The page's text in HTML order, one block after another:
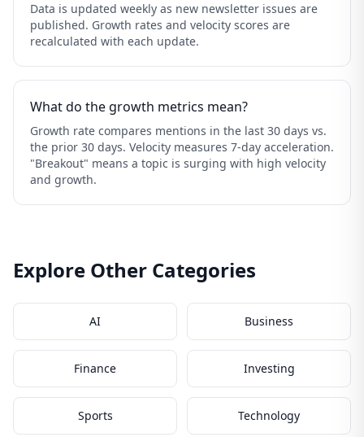
Data is updated weekly as new newsletter issues are
published. Growth rates and velocity scores are
recalculated with each update.
What do the growth metrics mean?
Growth rate compares mentions in the last 30 days vs.
the prior 30 days. Velocity measures 7-day acceleration.
"Breakout" means a topic is surging with high velocity
and growth.
Explore Other Categories
AI Business
Finance Investing
Sports Technology